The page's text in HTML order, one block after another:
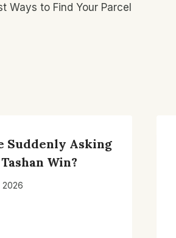
Ways to Find Your Parcel
Suddenly Asking
Win?
2026